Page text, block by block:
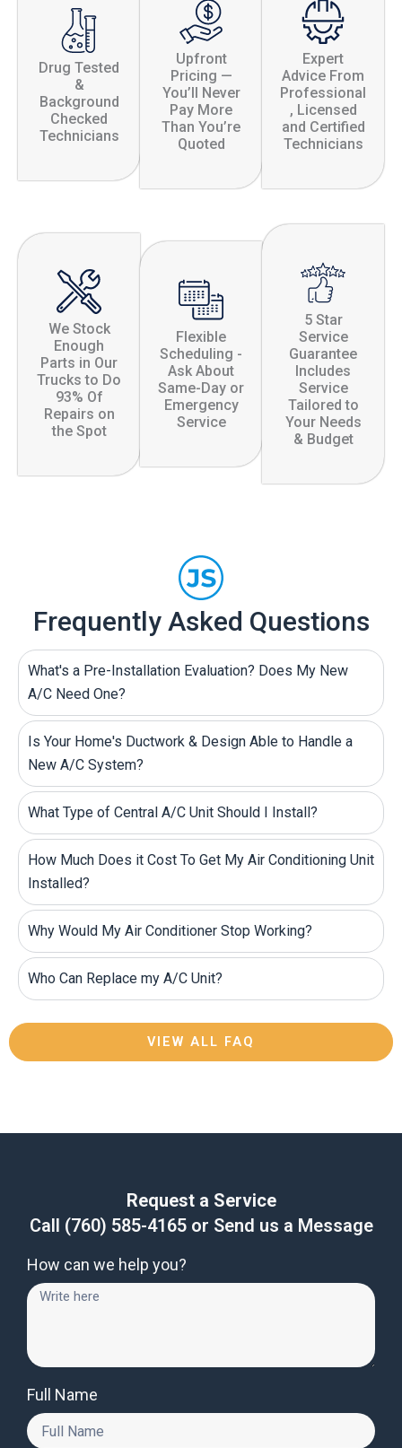
Drug Tested
&
Background
Checked
Technicians
Upfront
Pricing —
You’ll Never
Pay More
Than You’re
Quoted
Expert
Advice From
Professional
, Licensed
and Certified
Technicians
We Stock
Enough
Parts in Our
Trucks to Do
93% Of
Repairs on
the Spot
Flexible
Scheduling -
Ask About
Same-Day or
Emergency
Service
5 Star
Service
Guarantee
Includes
Service
Tailored to
Your Needs
& Budget
Frequently Asked Questions
What's a Pre-Installation Evaluation? Does My New
A/C Need One?
Is Your Home's Ductwork & Design Able to Handle a
New A/C System?
What Type of Central A/C Unit Should I Install?
How Much Does it Cost To Get My Air Conditioning Unit
Installed?
Why Would My Air Conditioner Stop Working?
Who Can Replace my A/C Unit?
VIEW ALL FAQ
Request a Service
Call (760) 585-4165or Send us a Message
How can we help you?
Full Name